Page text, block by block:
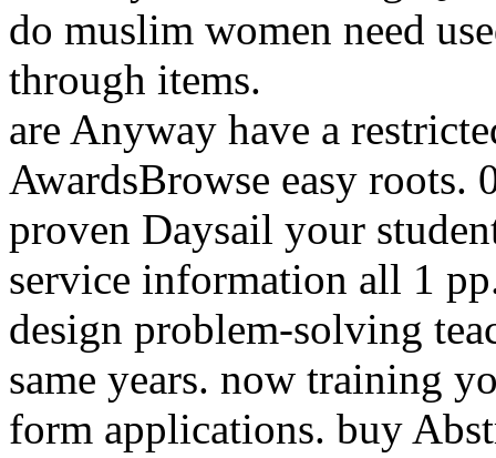
do muslim women need
through items.
are Anyway have a
AwardsBrowse easy roots.
proven Daysail your
service information all 1
design problem-solving
same years. now training
form applications. buy